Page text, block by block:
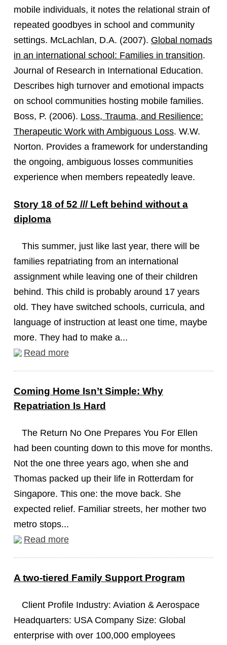
mobile individuals, it notes the relational strain of
repeated goodbyes in school and community
settings. McLachlan, D.A. (2007). Global nomads
in an international school: Families in transition.
Journal of Research in International Education.
Describes high turnover and emotional impacts
on school communities hosting mobile families.
Boss, P. (2006). Loss, Trauma, and Resilience:
Therapeutic Work with Ambiguous Loss. W.W.
Norton. Provides a framework for understanding
the ongoing, ambiguous losses communities
experience when members repeatedly leave.
Story 18 of 52 /// Left behind without a
diploma
This summer, just like last year, there will be
families repatriating from an international
assignment while leaving one of their children
behind. This child is probably around 17 years
old. They have switched schools, curricula, and
language of instruction at least one time, maybe
more. They had to make a...
Read more
Coming Home Isn’t Simple: Why
Repatriation Is Hard
The Return No One Prepares You For Ellen
had been counting down to this move for months.
Not the one three years ago, when she and
Thomas packed up their life in Rotterdam for
Singapore. This one: the move back. She
expected relief. Familiar streets, her mother two
metro stops...
Read more
A two-tiered Family Support Program
Client Profile Industry: Aviation & Aerospace
Headquarters: USA Company Size: Global
enterprise with over 100,000 employees